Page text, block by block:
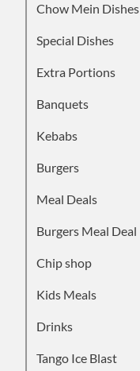
Chow Mein Dishes
Special Dishes
Extra Portions
Banquets
Kebabs
Burgers
Meal Deals
Burgers Meal Deal
Chip shop
Kids Meals
Drinks
Tango Ice Blast